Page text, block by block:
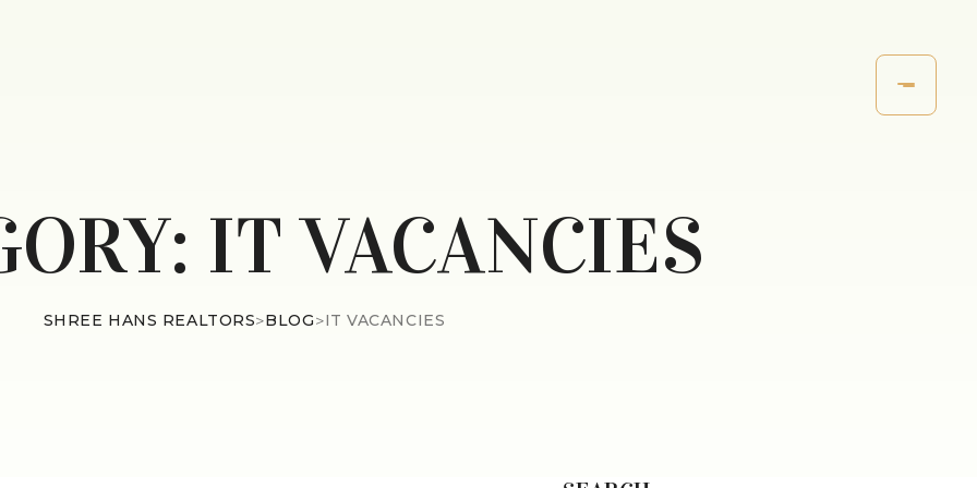
IT VACANCIES
SHREE HANS REALTORS>BLOG>IT VACANCIES